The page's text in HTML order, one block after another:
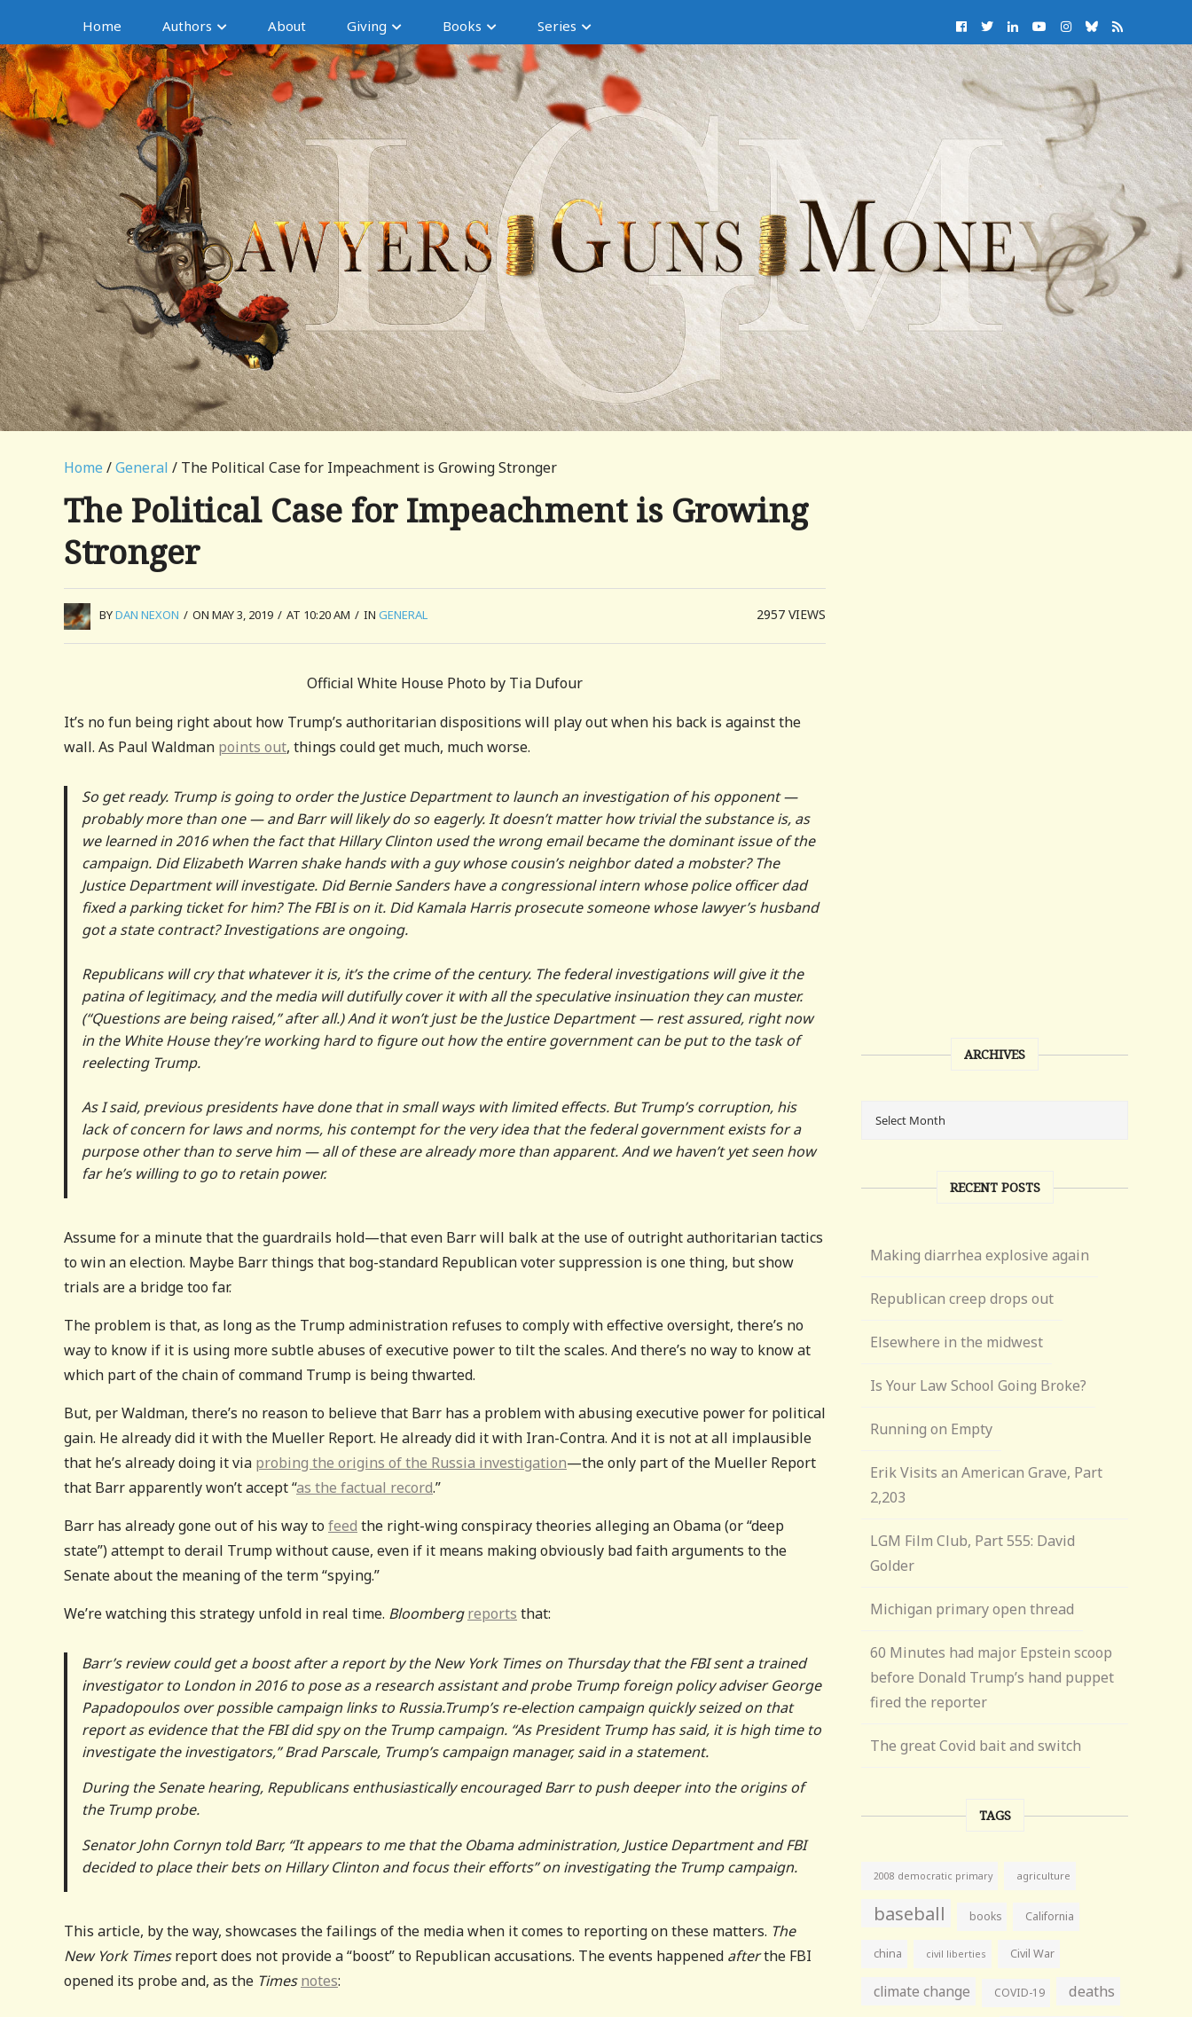
Home Authors About Giving Books Series
Home /General / The Political Case for Impeachment is Growing Stronger
The Political Case for Impeachment is Growing
Stronger
BYDAN NEXON / ON MAY 3, 2019 / AT 10:20 AM / IN GENERAL 2957VIEWS
Official White House Photo by Tia Dufour
It’s no fun being right about how Trump’s authoritarian dispositions will play out when his back is against the
wall. As Paul Waldman points out, things could get much, much worse.
So get ready. Trump is going to order the Justice Department to launch an investigation of his opponent —
probably more than one — and Barr will likely do so eagerly. It doesn’t matter how trivial the substance is, as
we learned in 2016 when the fact that Hillary Clinton used the wrong email became the dominant issue of the
campaign. Did Elizabeth Warren shake hands with a guy whose cousin’s neighbor dated a mobster? The
Justice Department will investigate. Did Bernie Sanders have a congressional intern whose police officer dad
fixed a parking ticket for him? The FBI is on it. Did Kamala Harris prosecute someone whose lawyer’s husband
got a state contract? Investigations are ongoing.
Republicans will cry that whatever it is, it’s the crime of the century. The federal investigations will give it the
patina of legitimacy, and the media will dutifully cover it with all the speculative insinuation they can muster.
(“Questions are being raised,” after all.) And it won’t just be the Justice Department — rest assured, right now
in the White House they’re working hard to figure out how the entire government can be put to the task of
reelecting Trump.
As I said, previous presidents have done that in small ways with limited effects. But Trump’s corruption, his
lack of concern for laws and norms, his contempt for the very idea that the federal government exists for a
purpose other than to serve him — all of these are already more than apparent. And we haven’t yet seen how
far he’s willing to go to retain power.
Assume for a minute that the guardrails hold—that even Barr will balk at the use of outright authoritarian tactics
to win an election. Maybe Barr things that bog-standard Republican voter suppression is one thing, but show
trials are a bridge too far.
The problem is that, as long as the Trump administration refuses to comply with effective oversight, there’s no
way to know if it is using more subtle abuses of executive power to tilt the scales. And there’s no way to know at
which part of the chain of command Trump is being thwarted.
But, per Waldman, there’s no reason to believe that Barr has a problem with abusing executive power for political
gain. He already did it with the Mueller Report. He already did it with Iran-Contra. And it is not at all implausible
that he’s already doing it via probing the origins of the Russia investigation—the only part of the Mueller Report
that Barr apparently won’t accept “as the factual record.”
Barr has already gone out of his way to feed the right-wing conspiracy theories alleging an Obama (or “deep
state”) attempt to derail Trump without cause, even if it means making obviously bad faith arguments to the
Senate about the meaning of the term “spying.”
We’re watching this strategy unfold in real time. Bloomberg reports that:
Barr’s review could get a boost after a report by the New York Times on Thursday that the FBI sent a trained
investigator to London in 2016 to pose as a research assistant and probe Trump foreign policy adviser George
Papadopoulos over possible campaign links to Russia.Trump’s re-election campaign quickly seized on that
report as evidence that the FBI did spy on the Trump campaign. “As President Trump has said, it is high time to
investigate the investigators,” Brad Parscale, Trump’s campaign manager, said in a statement.
During the Senate hearing, Republicans enthusiastically encouraged Barr to push deeper into the origins of
the Trump probe.
Senator John Cornyn told Barr, “It appears to me that the Obama administration, Justice Department and FBI
decided to place their bets on Hillary Clinton and focus their efforts” on investigating the Trump campaign.
This article, by the way, showcases the failings of the media when it comes to reporting on these matters. The
New York Timesreport does not provide a “boost” to Republican accusations. The events happened afterthe FBI
opened its probe and, as the Times notes:
ARCHIVES
RECENT POSTS
Making diarrhea explosive again
Republican creep drops out
Elsewhere in the midwest
Is Your Law School Going Broke?
Running on Empty
Erik Visits an American Grave, Part
2,203
LGM Film Club, Part 555: David
Golder
Michigan primary open thread
60 Minutes had major Epstein scoop
before Donald Trump’s hand puppet
fired the reporter
The great Covid bait and switch
TAGS
2008 democratic primary agriculture
baseball books California
china civil liberties Civil War
climate change COVID-19 deaths